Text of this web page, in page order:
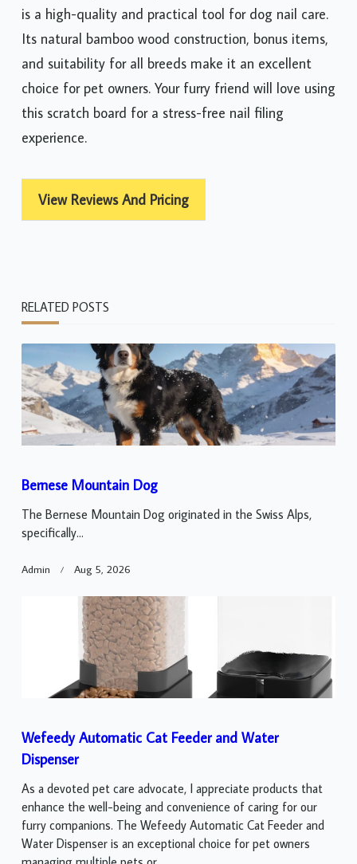
is a high-quality and practical tool for dog nail care.
Its natural bamboo wood construction, bonus items,
and suitability for all breeds make it an excellent
choice for pet owners. Your furry friend will love using
this scratch board for a stress-free nail filing
experience.
View Reviews And Pricing
RELATED POSTS
Bernese Mountain Dog
The Bernese Mountain Dog originated in the Swiss Alps,
specifically...
Admin Aug 5, 2026
Wefeedy Automatic Cat Feeder and Water
Dispenser
As a devoted pet care advocate, I appreciate products that
enhance the well-being and convenience of caring for our
furry companions. The Wefeedy Automatic Cat Feeder and
Water Dispenser is an exceptional choice for pet owners